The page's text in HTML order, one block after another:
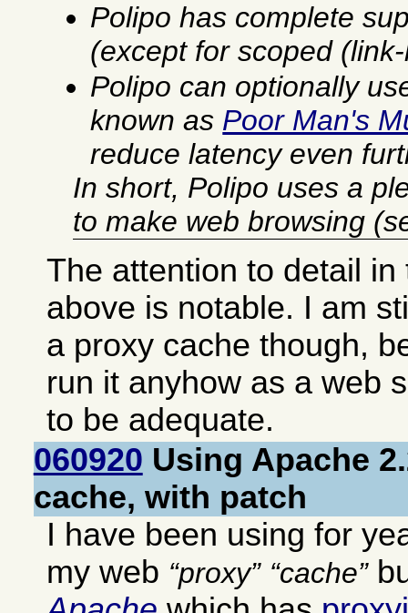
Polipo has complete
(except for scoped
Polipo can optionally
known as Poor Man's
reduce latency even
In short, Polipo uses a
to make web browsing
The attention to detail
above is notable. I am
a proxy cache though,
run it anyhow as a web
to be adequate.
060920 Using Apache
cache, with patch
I have been using for
my web
proxy cache